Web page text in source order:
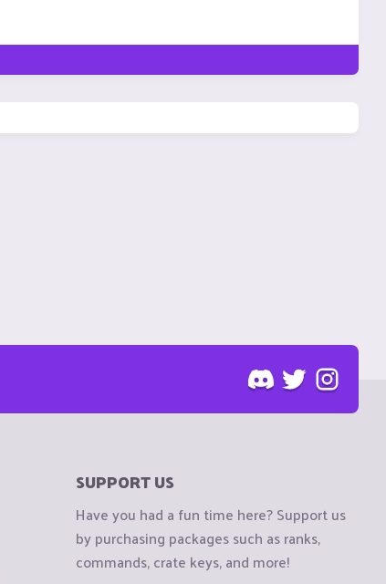
SUPPORT US
Have you had a fun time here? Support us
by purchasing packages such as ranks,
commands, crate keys, and more!